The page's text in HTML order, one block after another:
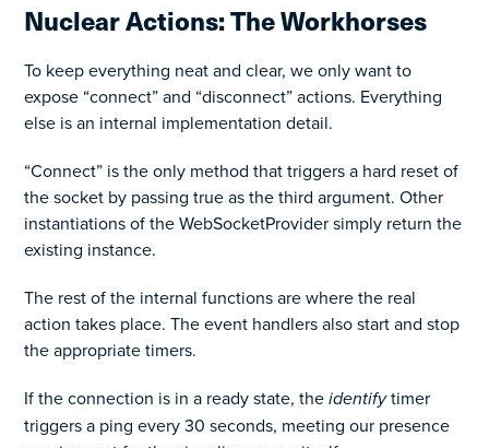
Nuclear Actions: The Workhorses
To keep everything neat and clear, we only want to
expose “connect” and “disconnect” actions. Everything
else is an internal implementation detail.
“Connect” is the only method that triggers a hard reset of
the socket by passing true as the third argument. Other
instantiations of the WebSocketProvider simply return the
existing instance.
The rest of the internal functions are where the real
action takes place. The event handlers also start and stop
the appropriate timers.
If the connection is in a ready state, theidentifytimer
triggers a ping every 30 seconds, meeting our presence